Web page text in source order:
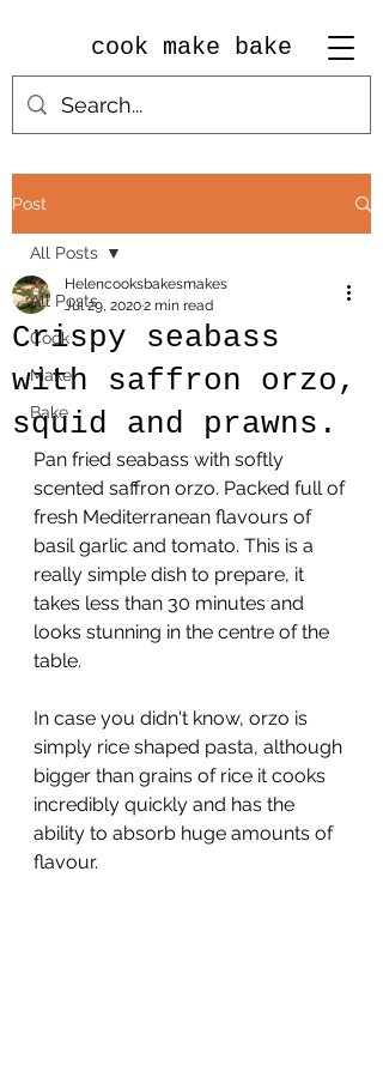
cook make bake
Post
All Posts
Cook
Make
Bake
All Posts
Crispy seabass
with saffron orzo,
squid and prawns.
Helencooksbakesmakes
Jul 29, 20202 min read
Pan fried seabass with softly
scented saffron orzo. Packed full of
fresh Mediterranean flavours of
basil garlic and tomato. This is a
really simple dish to prepare, it
takes less than 30 minutes and
looks stunning in the centre of the
table.
In case you didn't know, orzo is
simply rice shaped pasta, although
bigger than grains of rice it cooks
incredibly quickly and has the
ability to absorb huge amounts of
flavour.